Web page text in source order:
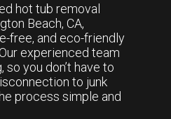
hot tub removal
Beach, CA,
free, and eco-friendly
experienced team
you don’t have to
to junk
process simple and